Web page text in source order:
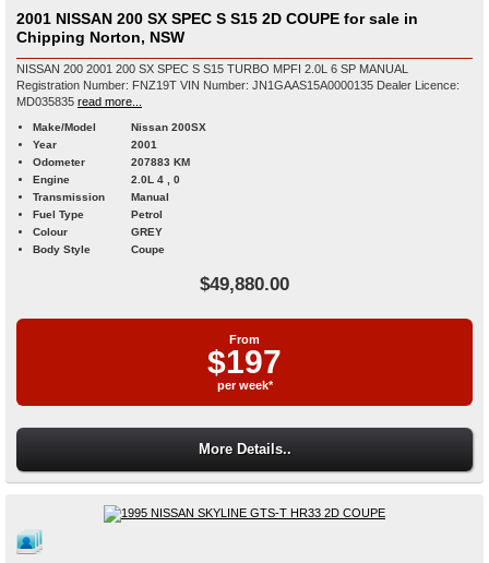
2001 NISSAN 200 SX SPEC S S15 2D COUPE for sale in
Chipping Norton, NSW
NISSAN 200 2001 200 SX SPEC S S15 TURBO MPFI 2.0L 6 SP MANUAL
Registration Number: FNZ19T VIN Number: JN1GAAS15A0000135 Dealer Licence:
MD035835 read more...
Make/Model
Nissan 200SX
Year
2001
Odometer
207883 KM
Engine
2.0L 4 , 0
Transmission
Manual
Fuel Type
Petrol
Colour
GREY
Body Style
Coupe
$49,880.00
From
$197
per week*
More Details..